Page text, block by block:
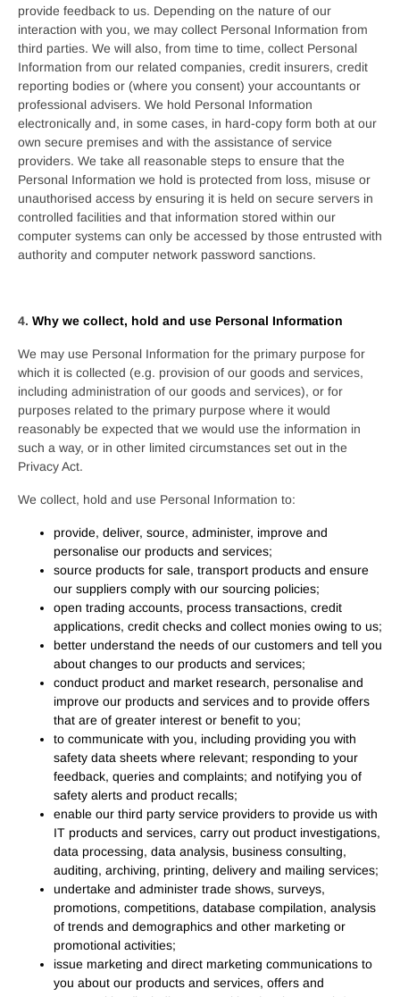
provide feedback to us. Depending on the nature of our
interaction with you, we may collect Personal Information from
third parties. We will also, from time to time, collect Personal
Information from our related companies, credit insurers, credit
reporting bodies or (where you consent) your accountants or
professional advisers. We hold Personal Information
electronically and, in some cases, in hard-copy form both at our
own secure premises and with the assistance of service
providers. We take all reasonable steps to ensure that the
Personal Information we hold is protected from loss, misuse or
unauthorised access by ensuring it is held on secure servers in
controlled facilities and that information stored within our
computer systems can only be accessed by those entrusted with
authority and computer network password sanctions.
4. Why we collect, hold and use Personal Information
We may use Personal Information for the primary purpose for
which it is collected (e.g. provision of our goods and services,
including administration of our goods and services), or for
purposes related to the primary purpose where it would
reasonably be expected that we would use the information in
such a way, or in other limited circumstances set out in the
Privacy Act.
We collect, hold and use Personal Information to:
provide, deliver, source, administer, improve and
personalise our products and services;
source products for sale, transport products and ensure
our suppliers comply with our sourcing policies;
open trading accounts, process transactions, credit
applications, credit checks and collect monies owing to us;
better understand the needs of our customers and tell you
about changes to our products and services;
conduct product and market research, personalise and
improve our products and services and to provide offers
that are of greater interest or benefit to you;
to communicate with you, including providing you with
safety data sheets where relevant; responding to your
feedback, queries and complaints; and notifying you of
safety alerts and product recalls;
enable our third party service providers to provide us with
IT products and services, carry out product investigations,
data processing, data analysis, business consulting,
auditing, archiving, printing, delivery and mailing services;
undertake and administer trade shows, surveys,
promotions, competitions, database compilation, analysis
of trends and demographics and other marketing or
promotional activities;
issue marketing and direct marketing communications to
you about our products and services, offers and